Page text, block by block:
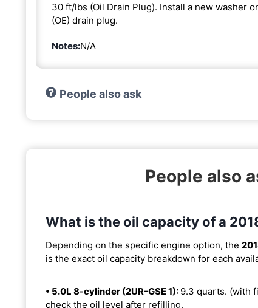
30 ft/lbs (Oil Drain Plug). Install a new washer
(OE) drain plug.
Notes:N/A
People also ask
People also
What is the oil capacity of a
Depending on the specific engine option, the
is the exact oil capacity breakdown for each
• 5.0L 8-cylinder (2UR-GSE 1): 9.3 quarts. (with
check the oil level after refilling.